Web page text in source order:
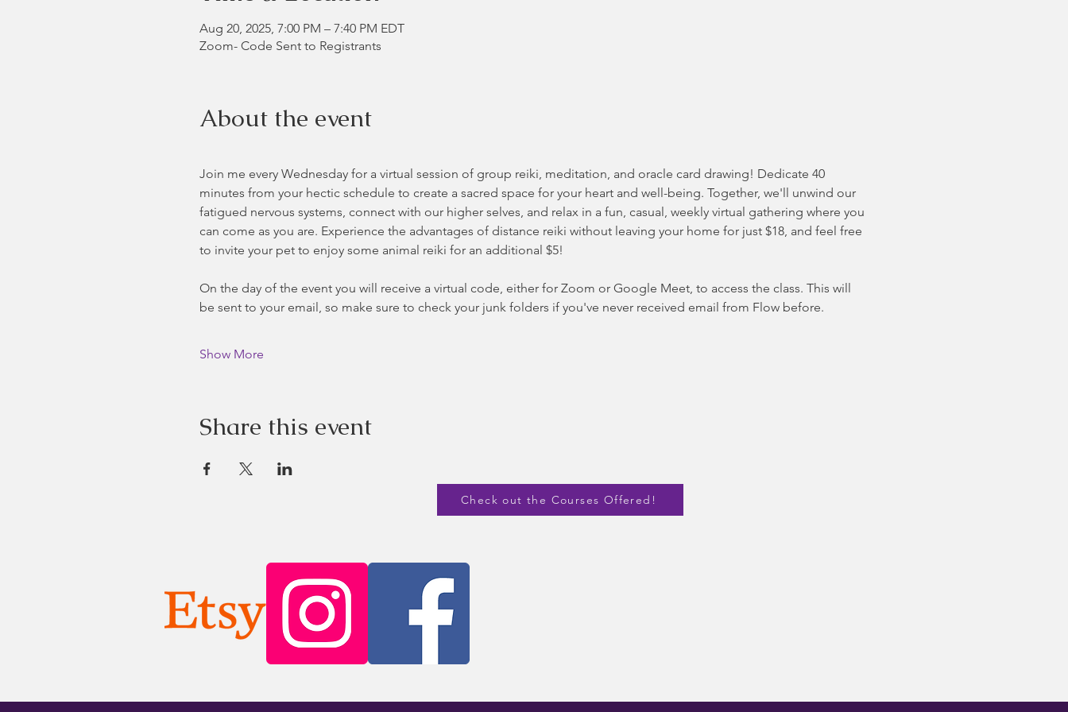
Aug 20, 2025, 7:00 PM – 7:40 PM EDT
Zoom- Code Sent to Registrants
About the event
Join me every Wednesday for a virtual session of group reiki, meditation, and oracle card drawing! Dedicate 40
minutes from your hectic schedule to create a sacred space for your heart and well-being. Together, we'll unwind our
fatigued nervous systems, connect with our higher selves, and relax in a fun, casual, weekly virtual gathering where you
can come as you are. Experience the advantages of distance reiki without leaving your home for just $18, and feel free
to invite your pet to enjoy some animal reiki for an additional $5!
On the day of the event you will receive a virtual code, either for Zoom or Google Meet, to access the class. This will
be sent to your email, so make sure to check your junk folders if you've never received email from Flow before.
Show More
Share this event
Check out the Courses Offered!